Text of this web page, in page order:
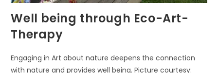
Well being through Eco-Art-
Therapy
Engaging in Art about nature deepens the connection
with nature and provides well being. Picture courtesy: